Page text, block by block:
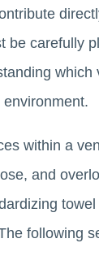
be carefully
within a
and
following